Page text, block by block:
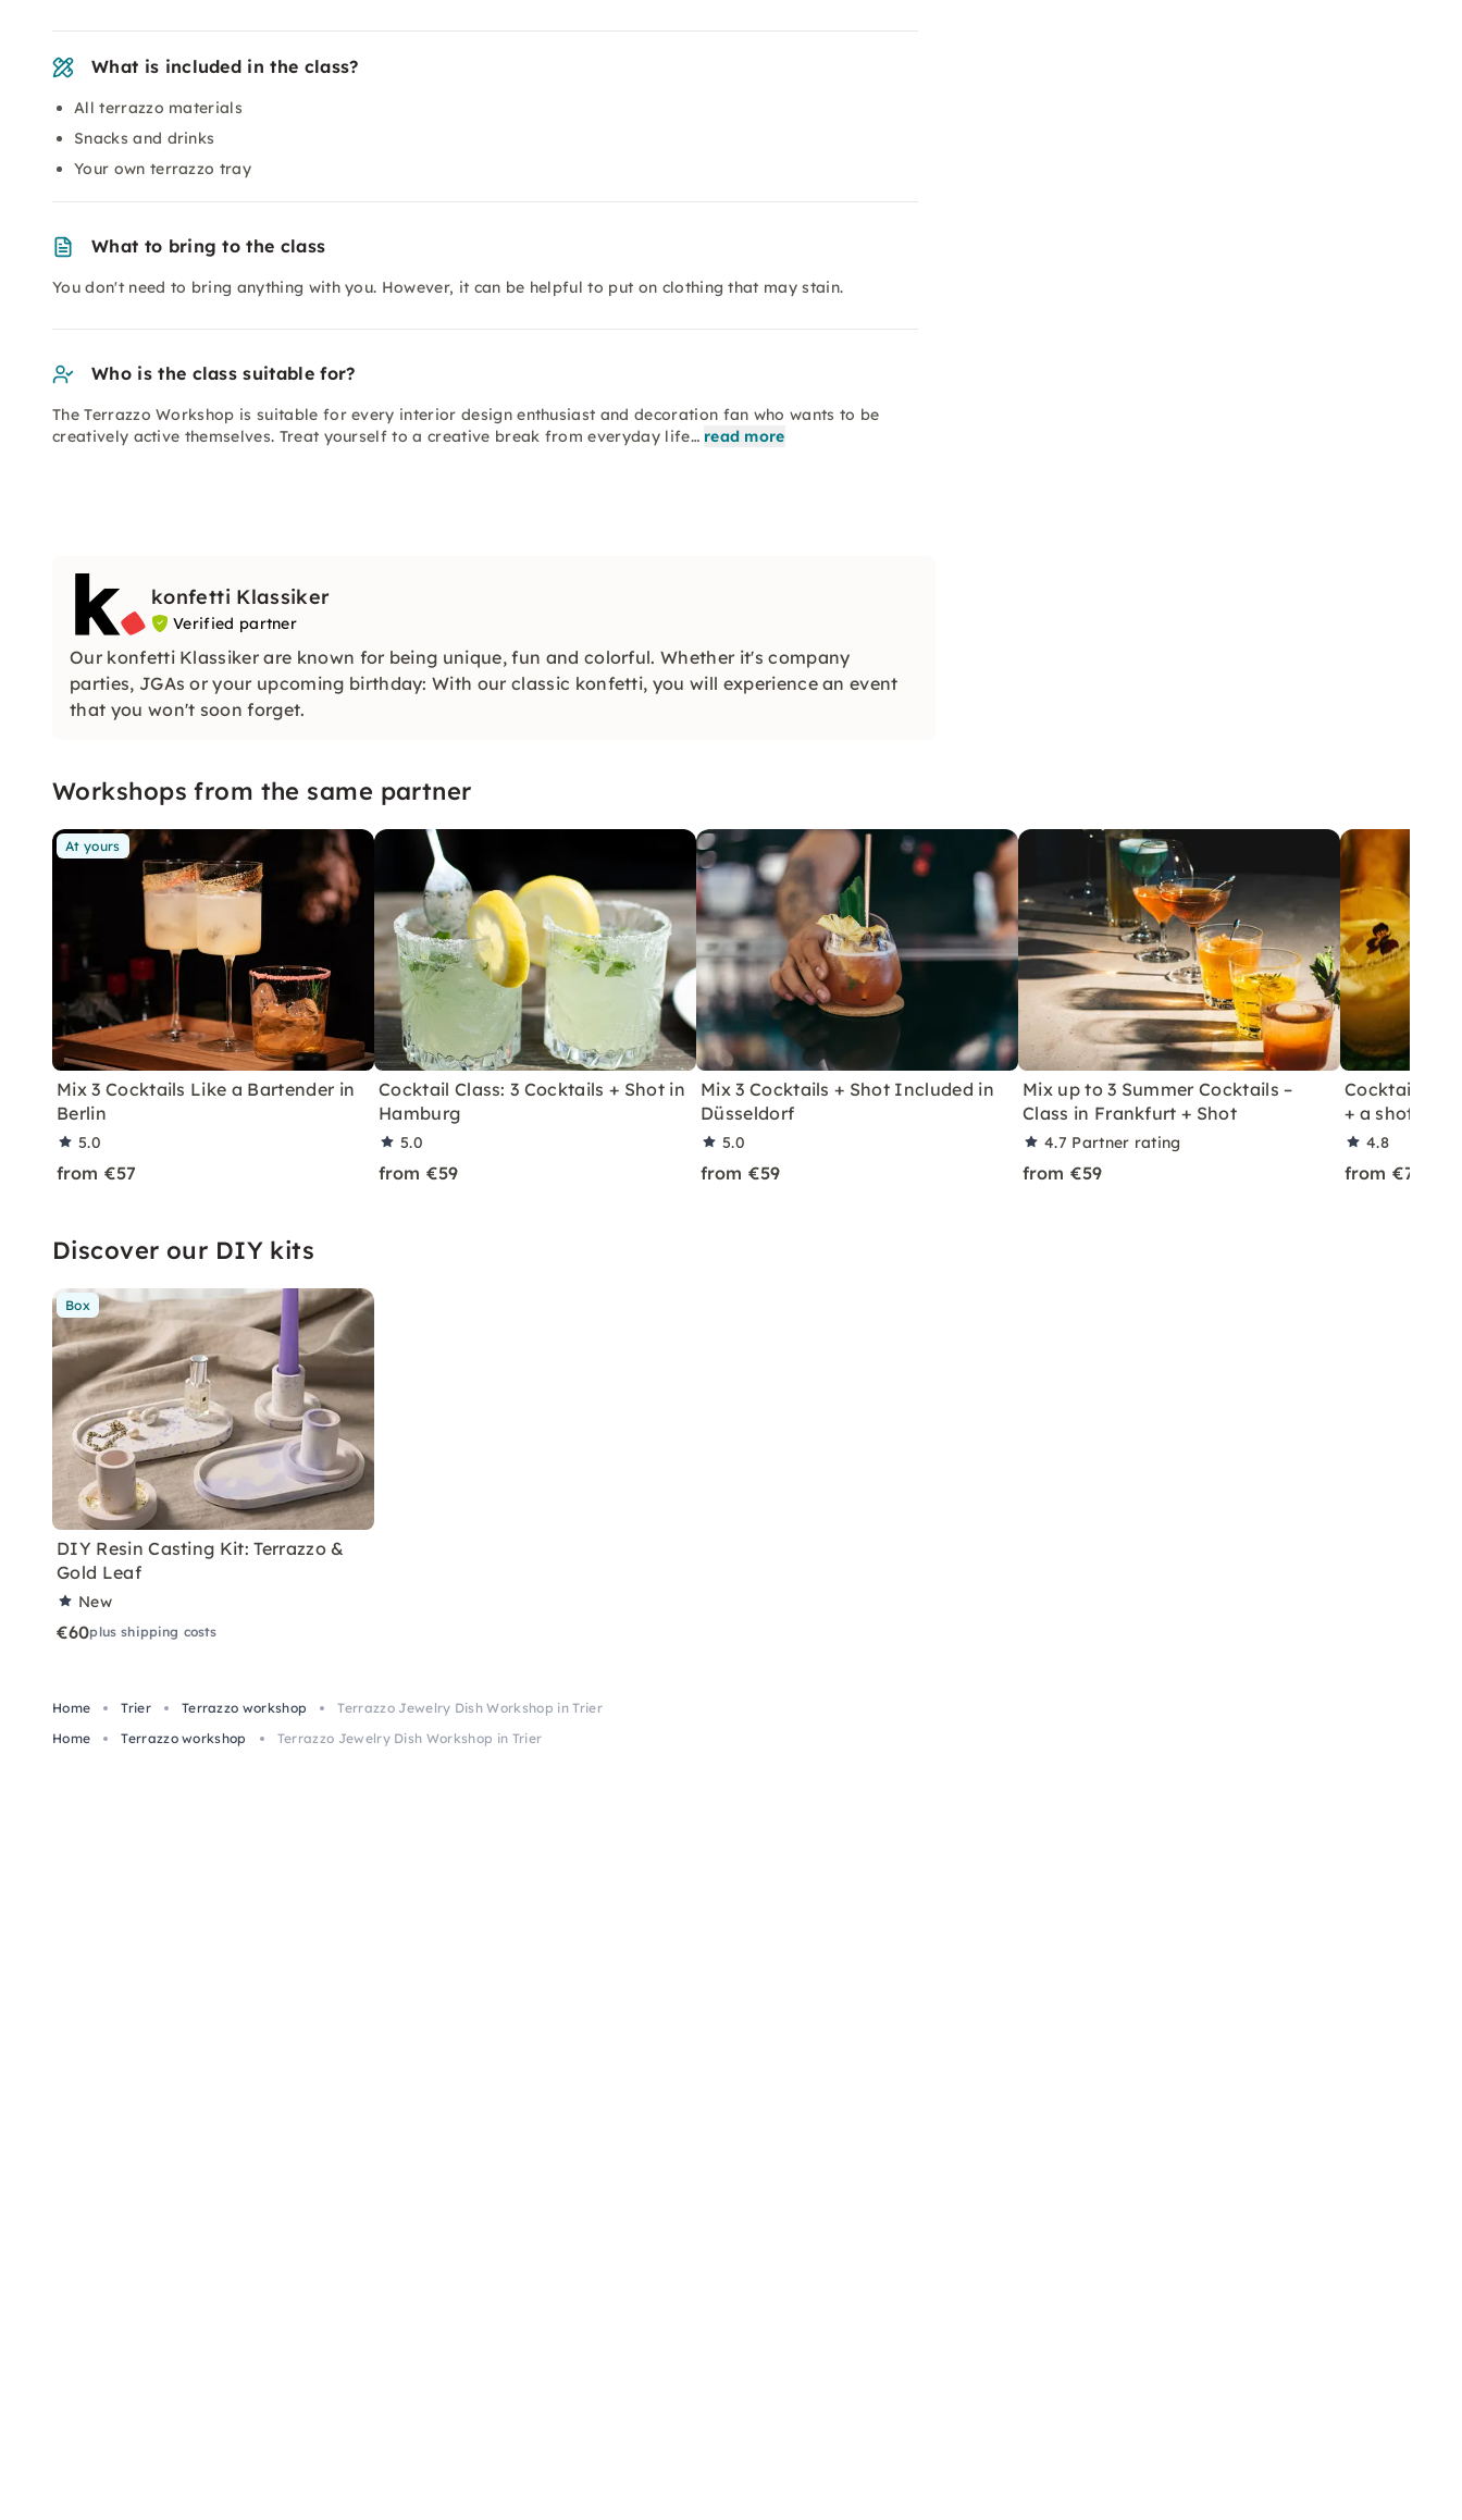
What is included in the class?
All terrazzo materials
Snacks and drinks
Your own terrazzo tray
What to bring to the class
You don't need to bring anything with you. However, it can be helpful to put on clothing that may stain.
Who is the class suitable for?
The Terrazzo Workshop is suitable for every interior design enthusiast and decoration fan who wants to be
creatively active themselves. Treat yourself to a creative break from everyday life… read more
konfetti Klassiker
Verified partner
Our konfetti Klassiker are known for being unique, fun and colorful. Whether it's company
parties, JGAs or your upcoming birthday: With our classic konfetti, you will experience an event
that you won't soon forget.
Workshops from the same partner
At yours
Mix 3 Cocktails Like a Bartender in
Berlin
5.0
from €57
Cocktail Class: 3 Cocktails + Shot in
Hamburg
5.0
from €59
Mix 3 Cocktails + Shot Included in
Düsseldorf
5.0
from €59
Mix up to 3 Summer Cocktails –
Class in Frankfurt + Shot
4.7 Partner rating
from €59
Cocktail
+ a shot in
4.8
from €70
Discover our DIY kits
Box
DIY Resin Casting Kit: Terrazzo &
Gold Leaf
New
€60plus shipping costs
Home Trier Terrazzo workshop
Terrazzo Jewelry Dish Workshop in Trier
Home
Terrazzo workshop Terrazzo Jewelry Dish Workshop in Trier